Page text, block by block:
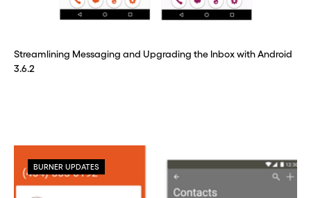
Streamlining Messaging and Upgrading the Inbox with Android
3.6.2
BURNER UPDATES